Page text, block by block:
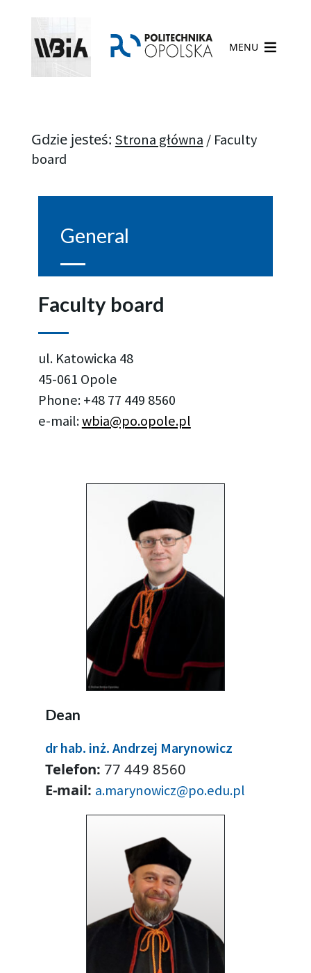
MENU
Gdzie jesteś: Strona główna / Faculty
board
General
Faculty board
ul. Katowicka 48
45-061 Opole
Phone: +48 77 449 8560
e-mail:wbia@po.opole.pl
Dean
dr hab. inż. Andrzej Marynowicz
Telefon: 77 449 8560
E-mail: a.marynowicz@po.edu.pl